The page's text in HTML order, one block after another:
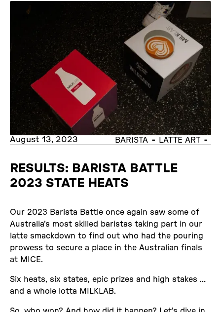
August 13, 2023 BARISTA - LATTE ART -
RESULTS: BARISTA BATTLE
2023 STATE HEATS
Our 2023 Barista Battle once again saw some of
Australia’s most skilled baristas taking part in our
latte smackdown to find out who had the pouring
prowess to secure a place in the Australian finals
at MICE.
Six heats, six states, epic prizes and high stakes …
and a whole lotta MILKLAB.